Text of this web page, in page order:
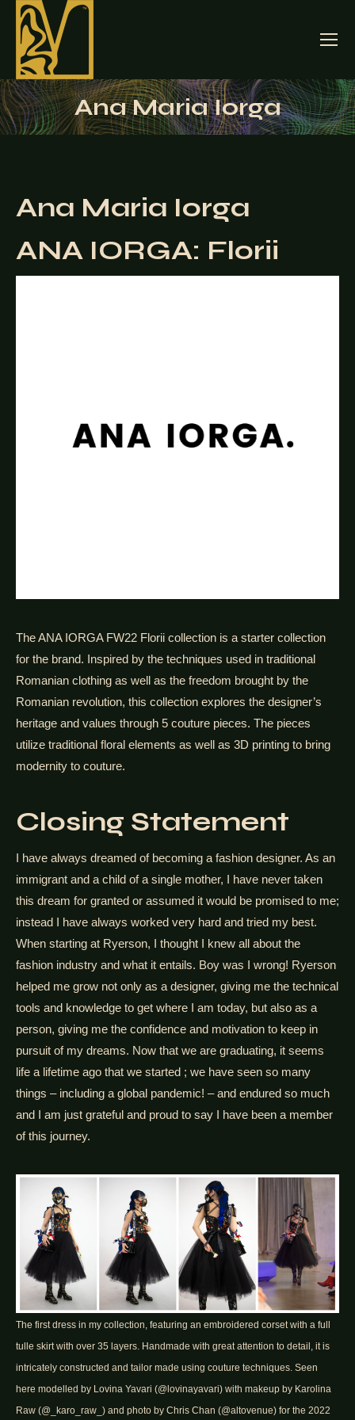
Ana Maria Iorga
Ana Maria Iorga
ANA IORGA: Florii
The ANA IORGA FW22 Florii collection is a starter collection
for the brand. Inspired by the techniques used in traditional
Romanian clothing as well as the freedom brought by the
Romanian revolution, this collection explores the designer’s
heritage and values through 5 couture pieces. The pieces
utilize traditional floral elements as well as 3D printing to bring
modernity to couture.
Closing Statement
I have always dreamed of becoming a fashion designer. As an
immigrant and a child of a single mother, I have never taken
this dream for granted or assumed it would be promised to me;
instead I have always worked very hard and tried my best.
When starting at Ryerson, I thought I knew all about the
fashion industry and what it entails. Boy was I wrong! Ryerson
helped me grow not only as a designer, giving me the technical
tools and knowledge to get where I am today, but also as a
person, giving me the confidence and motivation to keep in
pursuit of my dreams. Now that we are graduating, it seems
life a lifetime ago that we started ; we have seen so many
things – including a global pandemic! – and endured so much
and I am just grateful and proud to say I have been a member
of this journey.
The first dress in my collection, featuring an embroidered corset with a full
tulle skirt with over 35 layers. Handmade with great attention to detail, it is
intricately constructed and tailor made using couture techniques. Seen
here modelled by Lovina Yavari (@lovinayavari) with makeup by Karolina
Raw (@_karo_raw_) and photo by Chris Chan (@altovenue) for the 2022